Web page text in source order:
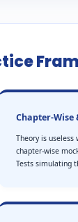
Chapter-Wise
Theory is
chapter-wise
Tests simulating